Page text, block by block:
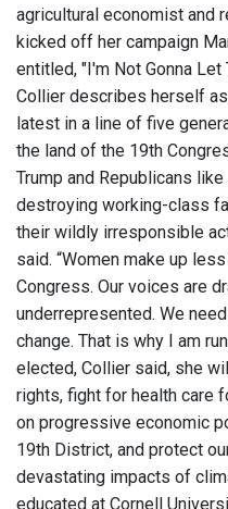
agricultural economist and
kicked off her campaign
entitled, "I'm Not Gonna
Collier describes herself
latest in a line of five
the land of the 19th
Trump and Republicans
destroying working-class
their wildly irresponsible
said. “Women make up
Congress. Our voices are
underrepresented. We
change. That is why I am
elected, Collier said, she
rights, fight for health care
on progressive economic
19th District, and protect
devastating impacts of
educated at Cornell